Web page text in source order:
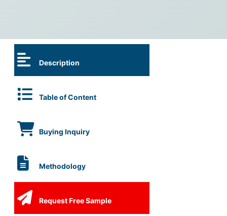
Description
Table of Content
Buying Inquiry
Methodology
Request Free Sample